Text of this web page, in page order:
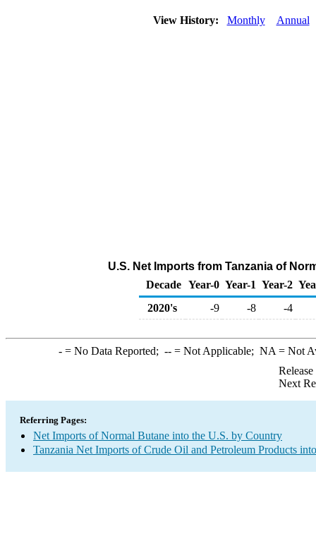
View History: Monthly Annual
U.S. Net Imports from Tanzania of
Decade Year-0 Year-1 Year-2
2020's
-9 -8 -4
-= No Data Reported; --= Not Applicable; NA = Not
Next
Referring Pages:
Net Imports of Normal Butane into the U.S. by Country
Tanzania Net Imports of Crude Oil and Petroleum Products